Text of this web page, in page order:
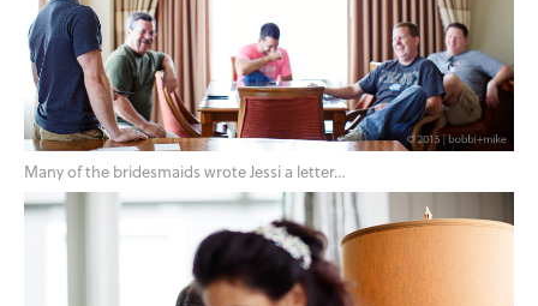
Many of the bridesmaids wrote Jessi a letter…